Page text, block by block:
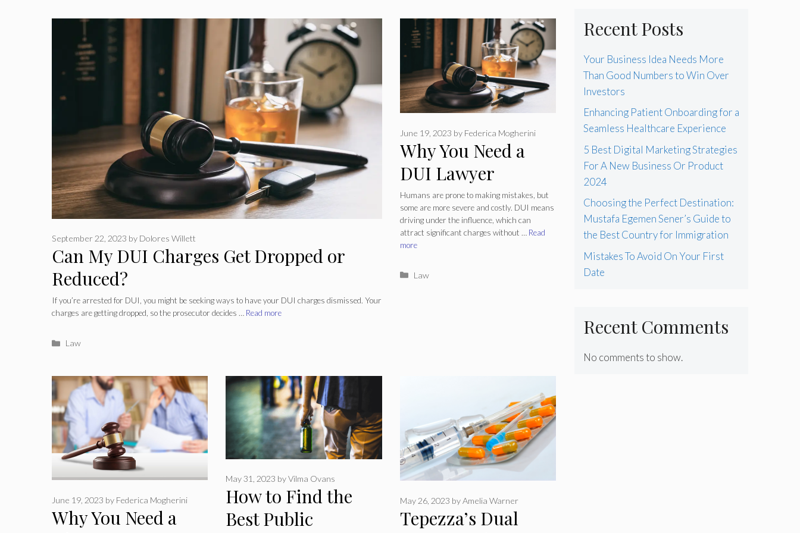
Can My DUI Charges Get Dropped or
Reduced?
September 22, 2023 by Dolores Willett
If you’re arrested for DUI, you might be seeking ways to have your DUI charges dismissed. Your
charges are getting dropped, so the prosecutor decides … Read more
Categories
Law
Why You Need a
DUI Lawyer
June 19, 2023 by Federica Mogherini
Humans are prone to making mistakes, but
some are more severe and costly. DUI means
driving under the influence, which can
attract significant charges without … Read
more
Categories
Law
Why You Need a
June 19, 2023 by Federica Mogherini
How to Find the
Best Public
May 31, 2023 byVilma Ovans
Tepezza’s Dual
May 26, 2023 byAmelia Warner
Recent Posts
Your Business Idea Needs More
Than Good Numbers to Win Over
Investors
Enhancing Patient Onboarding for a
Seamless Healthcare Experience
5 Best Digital Marketing Strategies
For A New Business Or Product
2024
Choosing the Perfect Destination:
Mustafa Egemen Sener’s Guide to
the Best Country for Immigration
Mistakes To Avoid On Your First
Date
Recent Comments
No comments to show.